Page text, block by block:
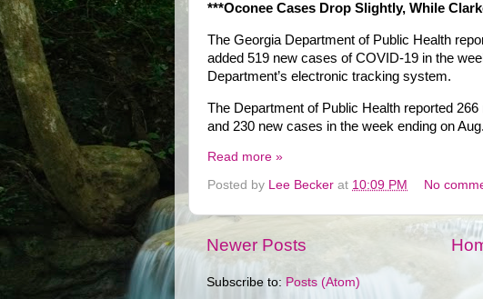
***Oconee Cases Drop Slightly, While
The Georgia Department of Public Health
added 519 new cases of COVID-19 in the
Department’s electronic tracking system.
The Department of Public Health reported
and 230 new cases in the week ending on
Read more »
Posted by Lee Becker at 10:09 PM No
Newer Posts
Subscribe to: Posts (Atom)